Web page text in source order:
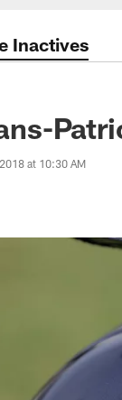
Inactives
at 10:30 AM